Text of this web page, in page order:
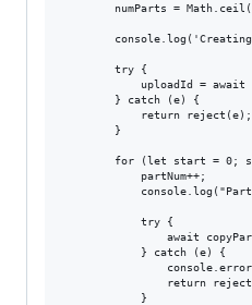
numParts =
        try {
uploadId = await
        } catch (e) {
            return reject(e);
        }
for (let start = 0;
            partNum++;
            try {
await
            } catch (e) {
return
            }